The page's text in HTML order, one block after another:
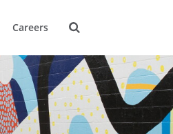
Careers